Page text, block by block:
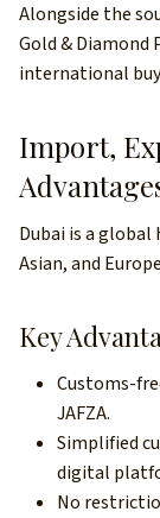
Alongside the
Gold &
international
Import,
Dubai is a
Asian, and
Key
Customs-
JAFZA.
Simplified
digital
No